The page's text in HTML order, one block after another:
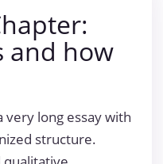
and how
very long essay with
structure.